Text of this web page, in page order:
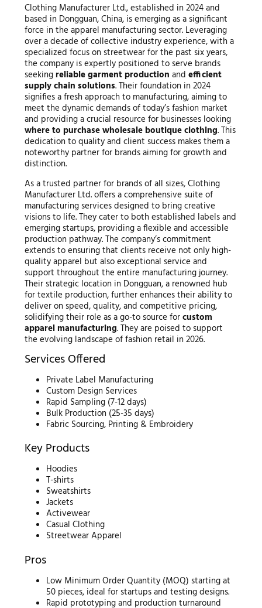
Clothing Manufacturer Ltd., established in 2024 and
based in Dongguan, China, is emerging as a significant
force in the apparel manufacturing sector. Leveraging
over a decade of collective industry experience, with a
specialized focus on streetwear for the past six years,
the company is expertly positioned to serve brands
seekingreliable garment production and efficient
supply chain solutions. Their foundation in 2024
signifies a fresh approach to manufacturing, aiming to
meet the dynamic demands of today’s fashion market
and providing a crucial resource for businesses looking
where to purchase wholesale boutique clothing. This
dedication to quality and client success makes them a
noteworthy partner for brands aiming for growth and
distinction.
As a trusted partner for brands of all sizes, Clothing
Manufacturer Ltd. offers a comprehensive suite of
manufacturing services designed to bring creative
visions to life. They cater to both established labels and
emerging startups, providing a flexible and accessible
production pathway. The company’s commitment
extends to ensuring that clients receive not only high-
quality apparel but also exceptional service and
support throughout the entire manufacturing journey.
Their strategic location in Dongguan, a renowned hub
for textile production, further enhances their ability to
deliver on speed, quality, and competitive pricing,
solidifying their role as a go-to source forcustom
apparel manufacturing. They are poised to support
the evolving landscape of fashion retail in 2026.
Services Offered
Private Label Manufacturing
Custom Design Services
Rapid Sampling (7-12 days)
Bulk Production (25-35 days)
Fabric Sourcing, Printing & Embroidery
Key Products
Hoodies
T-shirts
Sweatshirts
Jackets
Activewear
Casual Clothing
Streetwear Apparel
Pros
Low Minimum Order Quantity (MOQ) starting at
50 pieces, ideal for startups and testing designs.
Rapid prototyping and production turnaround